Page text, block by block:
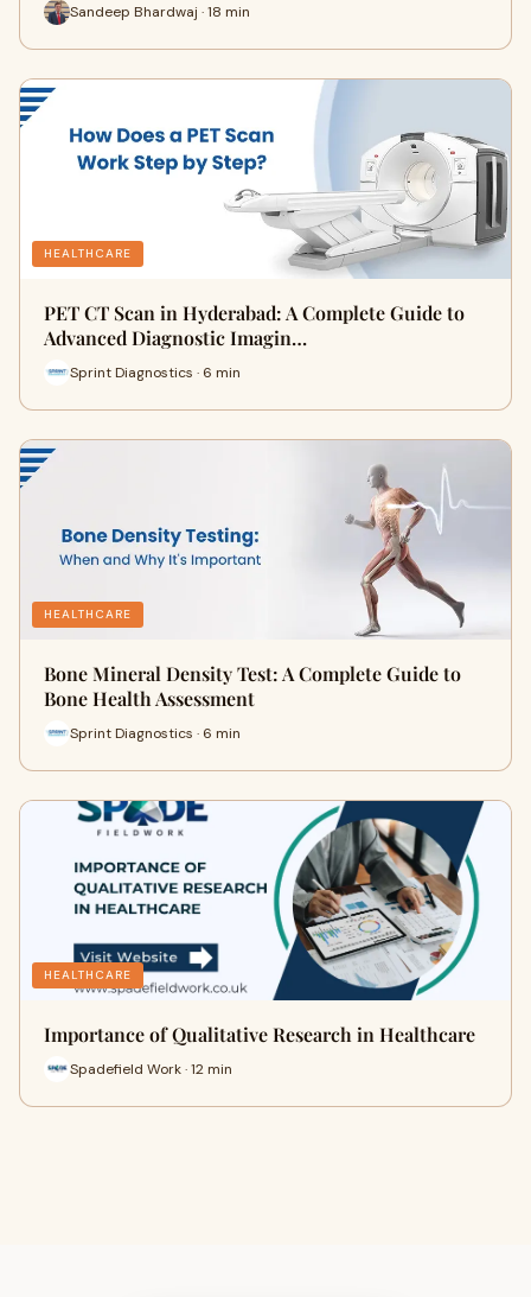
Sandeep Bhardwaj · 18 min
HEALTHCARE
PET CT Scan in Hyderabad: A Complete Guide to
Advanced Diagnostic Imagin…
Sprint Diagnostics · 6 min
HEALTHCARE
Bone Mineral Density Test: A Complete Guide to
Bone Health Assessment
Sprint Diagnostics · 6 min
HEALTHCARE
Importance of Qualitative Research in Healthcare
Spadefield Work · 12 min